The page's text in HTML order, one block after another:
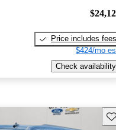
Price includes fees
$424/mo
Check availability